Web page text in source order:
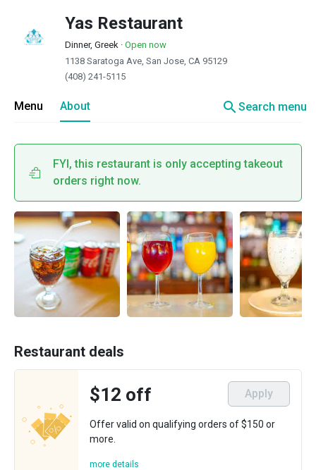
Yas Restaurant
Dinner, Greek · Open now
1138 Saratoga Ave, San Jose, CA 95129
(408) 241-5115
Menu About searchSearch menu
FYI, this restaurant is only accepting takeout
orders right now.
Restaurant deals
$12 off Apply
Offer valid on qualifying orders of $150 or
more.
more details